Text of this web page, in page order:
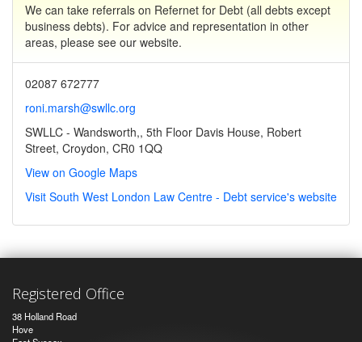
We can take referrals on Refernet for Debt (all debts except
business debts). For advice and representation in other
areas, please see our website.
02087 672777
roni.marsh@swllc.org
SWLLC - Wandsworth,, 5th Floor Davis House, Robert
Street, Croydon, CR0 1QQ
View on Google Maps
Visit South West London Law Centre - Debt service's website
Registered Office
38 Holland Road
Hove